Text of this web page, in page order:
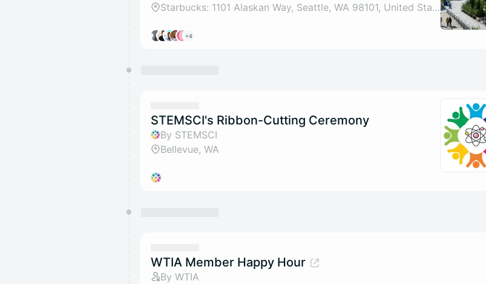
Starbucks: 1101 Alaskan Way, Seattle, WA 98101, United States
+4
STEMSCI's Ribbon-Cutting Ceremony
By STEMSCI
Bellevue, WA
WTIA Member Happy Hour
By WTIA